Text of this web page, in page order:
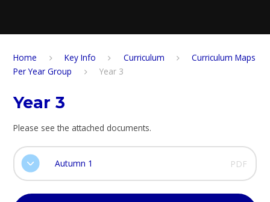
Home Key Info Curriculum
Curriculum Maps
Per Year Group
Year 3
Year 3
Please see the attached documents.
Autumn 1 PDF